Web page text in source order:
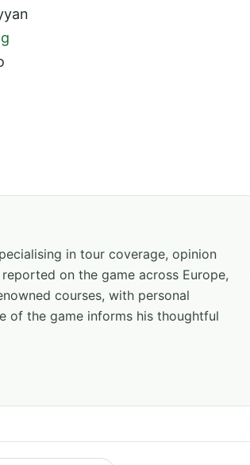
in tour coverage, opinion
on the game across Europe,
courses, with personal
of the game informs his thoughtful